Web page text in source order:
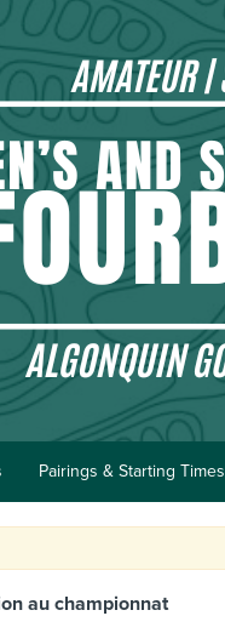
Pairings & Starting Times
au championnat